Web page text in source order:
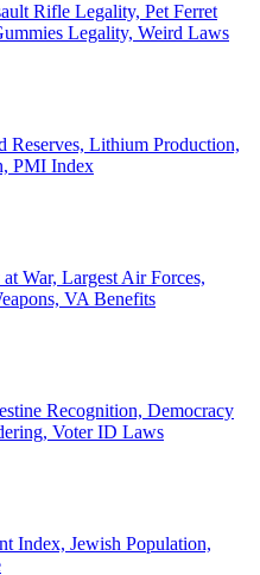
Rifle Legality, Pet Ferret
Legality, Weird Laws
Reserves, Lithium Production,
PMI Index
War, Largest Air Forces,
VA Benefits
Recognition, Democracy
Voter ID Laws
Index, Jewish Population,